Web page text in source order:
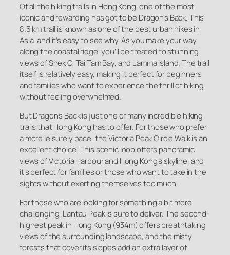
Of all the hiking trails in Hong Kong, one of the most
iconic and rewarding has got to be Dragon’s Back. This
8.5 km trail is known as one of the best urban hikes in
Asia, and it’s easy to see why. As you make your way
along the coastal ridge, you’ll be treated to stunning
views of Shek O, Tai Tam Bay, and Lamma Island. The trail
itself is relatively easy, making it perfect for beginners
and families who want to experience the thrill of hiking
without feeling overwhelmed.
But Dragon’s Back is just one of many incredible hiking
trails that Hong Kong has to offer. For those who prefer
a more leisurely pace, the Victoria Peak Circle Walk is an
excellent choice. This scenic loop offers panoramic
views of Victoria Harbour and Hong Kong’s skyline, and
it’s perfect for families or those who want to take in the
sights without exerting themselves too much.
For those who are looking for something a bit more
challenging, Lantau Peak is sure to deliver. The second-
highest peak in Hong Kong (934m) offers breathtaking
views of the surrounding landscape, and the misty
forests that cover its slopes add an extra layer of